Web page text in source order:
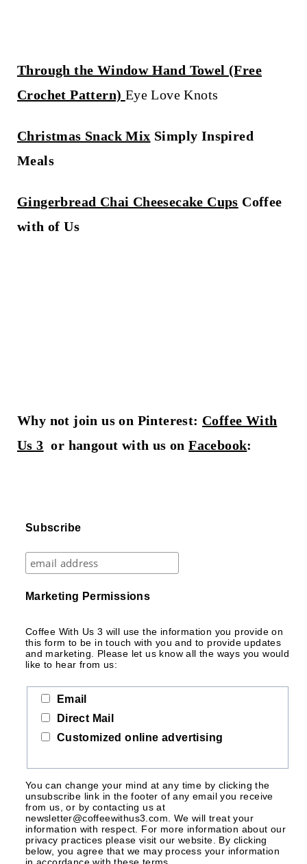
Through the Window Hand Towel (Free
Crochet Pattern) Eye Love Knots
Christmas Snack Mix Simply Inspired
Meals
Gingerbread Chai Cheesecake Cups Coffee
with of Us
Why not join us on Pinterest: Coffee With
Us 3 or hangout with us onFacebook:
Subscribe
Marketing Permissions
Coffee With Us 3 will use the information you provide on
this form to be in touch with you and to provide updates
and marketing. Please let us know all the ways you would
like to hear from us:
Email
Direct Mail
Customized online advertising
You can change your mind at any time by clicking the
unsubscribe link in the footer of any email you receive
from us, or by contacting us at
newsletter@coffeewithus3.com. We will treat your
information with respect. For more information about our
privacy practices please visit our website. By clicking
below, you agree that we may process your information